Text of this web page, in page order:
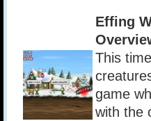
Effing
This
game
with the